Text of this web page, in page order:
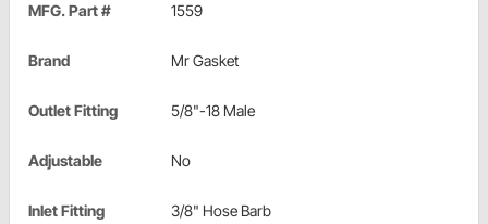
MFG. Part # 1559
Brand Mr Gasket
Outlet Fitting 5/8"-18 Male
Adjustable No
Inlet Fitting 3/8" Hose Barb